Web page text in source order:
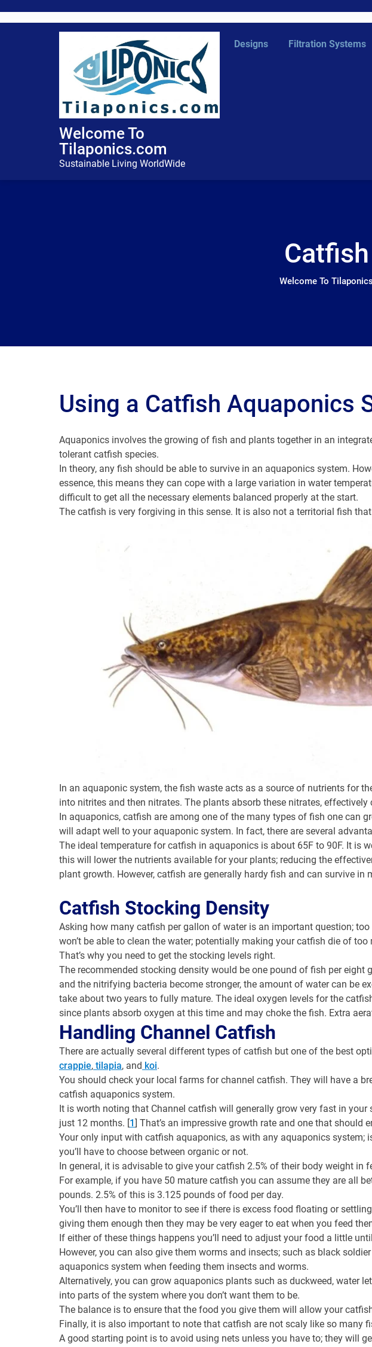
to
Welcome To
Tilaponics.com
Sustainable Living WorldWide
Designs Filtration Systems
Welcome To
Using a Catfish Aquaponics
Aquaponics involves the growing of fish and plants together in an
tolerant catfish species.
In theory, any fish should be able to survive in an aquaponics system.
essence, this means they can cope with a large variation in water
difficult to get all the necessary elements balanced properly at the start.
The catfish is very forgiving in this sense. It is also not a territorial fish
In an aquaponic system, the fish waste acts as a source of nutrients for
into nitrites and then nitrates. The plants absorb these nitrates,
In aquaponics, catfish are among one of the many types of fish one can
will adapt well to your aquaponic system. In fact, there are several
The ideal temperature for catfish in aquaponics is about 65F to 90F. It
this will lower the nutrients available for your plants; reducing the
plant growth. However, catfish are generally hardy fish and can survive in
Catfish Stocking Density
Asking how many catfish per gallon of water is an important question;
won’t be able to clean the water; potentially making your catfish die of
That’s why you need to get the stocking levels right.
The recommended stocking density would be one pound of fish per
and the nitrifying bacteria become stronger, the amount of water can be
take about two years to fully mature. The ideal oxygen levels for the
since plants absorb oxygen at this time and may choke the fish. Extra
Handling Channel Catfish
There are actually several different types of catfish but one of the best
crappie, tilapia, and koi.
You should check your local farms for channel catfish. They will have a
catfish aquaponics system.
It is worth noting that Channel catfish will generally grow very fast in
just 12 months. [1] That’s an impressive growth rate and one that should
Your only input with catfish aquaponics, as with any aquaponics
you’ll have to choose between organic or not.
In general, it is advisable to give your catfish 2.5% of their body weight in
For example, if you have 50 mature catfish you can assume they are all
pounds. 2.5% of this is 3.125 pounds of food per day.
You’ll then have to monitor to see if there is excess food floating or
giving them enough then they may be very eager to eat when you feed
If either of these things happens you’ll need to adjust your food a little
However, you can also give them worms and insects; such as black
aquaponics system when feeding them insects and worms.
Alternatively, you can grow aquaponics plants such as duckweed, water
into parts of the system where you don’t want them to be.
The balance is to ensure that the food you give them will allow your
Finally, it is also important to note that catfish are not scaly like so many
A good starting point is to avoid using nets unless you have to; they will